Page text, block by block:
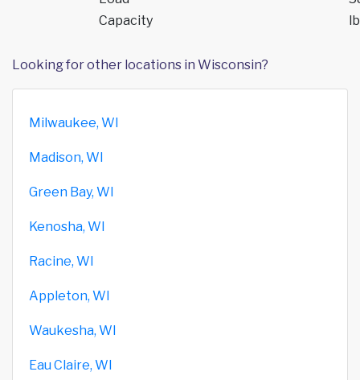
Capacity
Looking for other locations in Wisconsin?
Milwaukee, WI
Madison, WI
Green Bay, WI
Kenosha, WI
Racine, WI
Appleton, WI
Waukesha, WI
Eau Claire, WI